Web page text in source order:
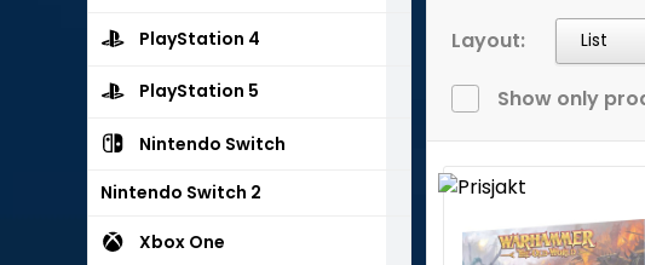
PlayStation 4
PlayStation 5
Nintendo Switch
Nintendo Switch 2
Xbox One
Layout: List
Show only